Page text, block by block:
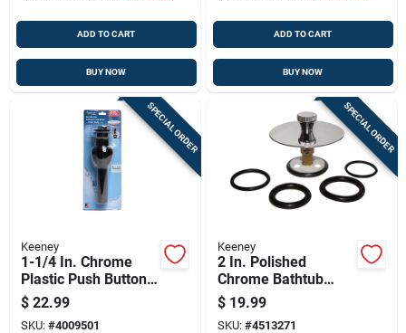
ADD TO CART
BUY NOW
ADD TO CART
BUY NOW
SPECIAL ORDER
Keeney
1-1/4 In. Chrome
Plastic Push Button
Drain With Overflow
- Model K820-72
$ 22.99
SKU: #4009501
SPECIAL ORDER
Keeney
2 In. Polished
Chrome Bathtub
Drain Stopper With
Roller Ball
$ 19.99
SKU: #4513271